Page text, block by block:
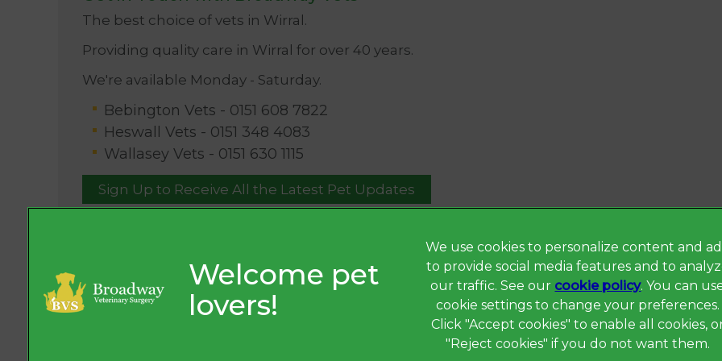
The best choice of vets in Wirral.
Providing quality care in Wirral for over 40 years.
We're available Monday - Saturday.
Bebington Vets - 0151 608 7822
Heswall Vets - 0151 348 4083
Wallasey Vets - 0151 630 1115
Sign Up to Receive All the Latest Pet Updates
Privacy Statement
Terms of Service
Cookies
Complaints
We use cookies to personalize content and
to provide social media features and to
our traffic. See our cookie policy(opens in a
. You can
cookie settings to change your preferences.
Click "Accept cookies" to enable all cookies,
"Reject cookies" if you do not want them.